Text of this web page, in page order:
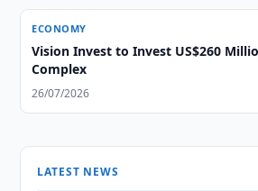
ECONOMY
Vision Invest to Invest US$260 Million in Waste
Complex
26/07/2026
LATEST NEWS